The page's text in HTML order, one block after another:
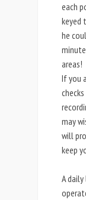
each
keyed
he
areas!
If you
may
will
keep
A